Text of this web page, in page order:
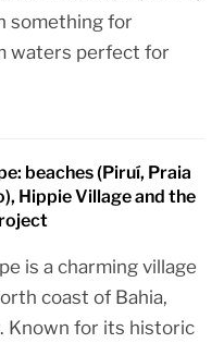
something for
waters perfect for
beaches (Piruí, Praia
Hippie Village and the
is a charming village
coast of Bahia,
Known for its historic